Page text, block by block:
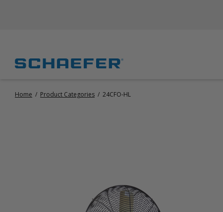
Home / Product Categories / 24CFO-HL